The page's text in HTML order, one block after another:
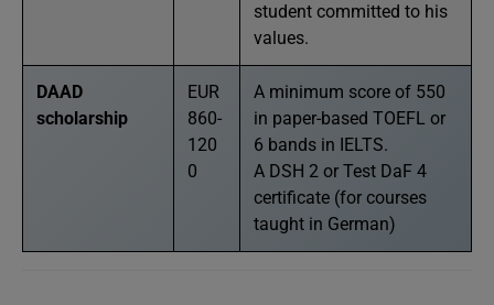
student committed to his
values.
DAAD
scholarship
EUR
860-
120
0
A minimum score of 550
in paper-based TOEFL or
6 bands in IELTS.
A DSH 2 or Test DaF 4
certificate (for courses
taught in German)